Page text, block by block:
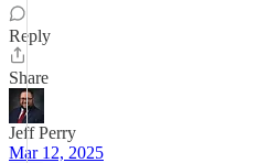
Reply
Share
Jeff Perry
Mar 12, 2025